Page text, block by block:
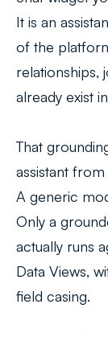
It is an
of the
relationships,
already exist
That
assistant
A generic
Only a
actually runs
Data Views,
field casing.